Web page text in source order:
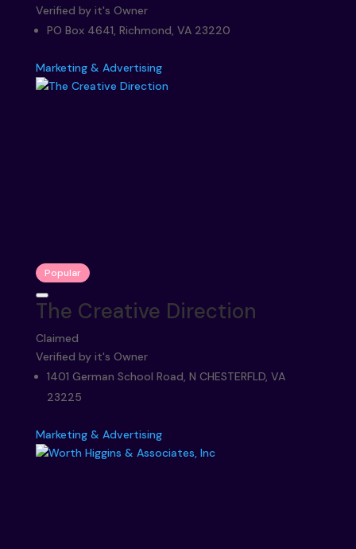
Verified by it's Owner
PO Box 4641, Richmond, VA 23220
Marketing & Advertising
Popular
The Creative Direction
Claimed
Verified by it's Owner
1401 German School Road, N CHESTERFLD, VA
23225
Marketing & Advertising